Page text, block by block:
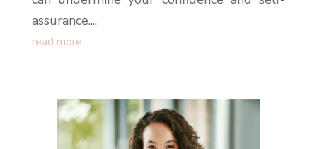
assurance....
read more